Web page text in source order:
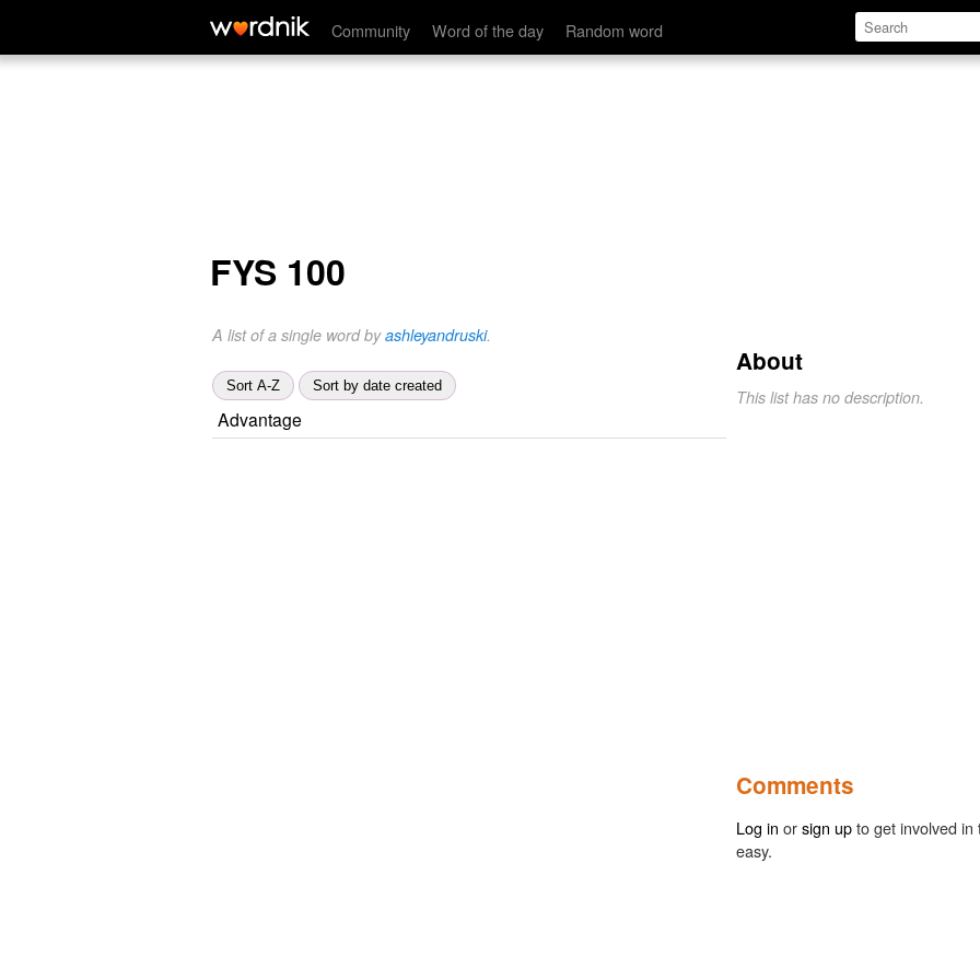
Community Word of the day Random word
FYS 100
A list of a single word byashleyandruski.
Sort A-Z Sort by date created
Advantage
About
This list has no description.
Comments
Log in orsign upto get involved in
easy.